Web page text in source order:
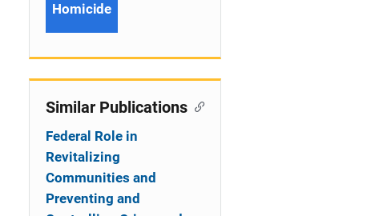
Homicide
Similar Publications
Federal Role in
Revitalizing
Communities and
Preventing and